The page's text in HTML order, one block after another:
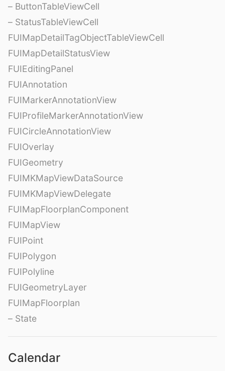
– ButtonTableViewCell
– StatusTableViewCell
FUIMapDetailTagObjectTableViewCell
FUIMapDetailStatusView
FUIEditingPanel
FUIAnnotation
FUIMarkerAnnotationView
FUIProfileMarkerAnnotationView
FUICircleAnnotationView
FUIOverlay
FUIGeometry
FUIMKMapViewDataSource
FUIMKMapViewDelegate
FUIMapFloorplanComponent
FUIMapView
FUIPoint
FUIPolygon
FUIPolyline
FUIGeometryLayer
FUIMapFloorplan
– State
Calendar